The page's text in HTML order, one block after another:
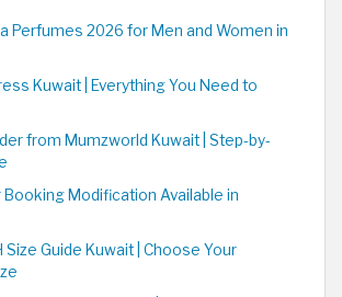
Perfumes 2026 for Men and Women in
Kuwait | Everything You Need to
from Mumzworld Kuwait | Step-by-
Booking Modification Available in
Size Guide Kuwait | Choose Your